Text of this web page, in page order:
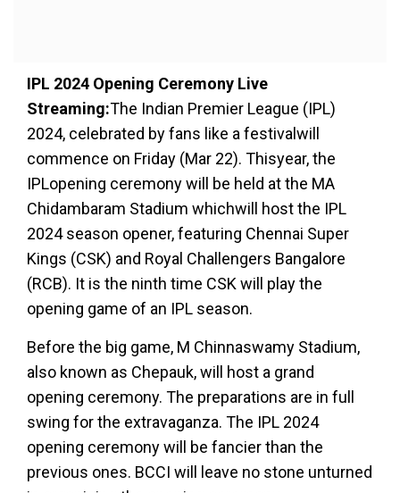
IPL 2024 Opening Ceremony Live
Streaming:The Indian Premier League (IPL)
2024, celebrated by fans like a festivalwill
commence on Friday (Mar 22). Thisyear, the
IPLopening ceremony will be held at the MA
Chidambaram Stadium whichwill host the IPL
2024 season opener, featuring Chennai Super
Kings (CSK) and Royal Challengers Bangalore
(RCB). It is the ninth time CSK will play the
opening game of an IPL season.
Before the big game, M Chinnaswamy Stadium,
also known as Chepauk, will host a grand
opening ceremony. The preparations are in full
swing for the extravaganza. The IPL 2024
opening ceremony will be fancier than the
previous ones. BCCI will leave no stone unturned